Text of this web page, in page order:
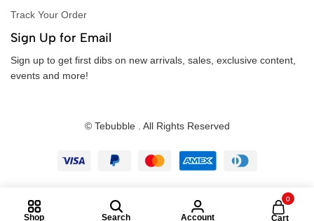
Track Your Order
Sign Up for Email
Sign up to get first dibs on new arrivals, sales, exclusive content,
events and more!
© Tebubble . All Rights Reserved
Shop Search Account
0
Cart